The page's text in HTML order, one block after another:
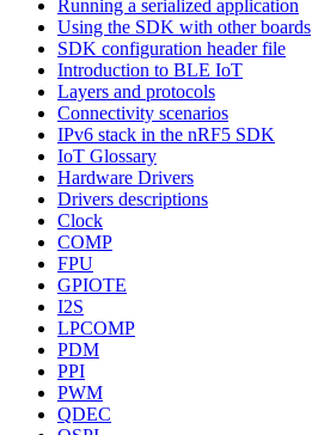
Running a serialized application
Using the SDK with other boards
SDK configuration header file
Introduction to BLE IoT
Layers and protocols
Connectivity scenarios
IPv6 stack in the nRF5 SDK
IoT Glossary
Hardware Drivers
Drivers descriptions
Clock
COMP
FPU
GPIOTE
I2S
LPCOMP
PDM
PPI
PWM
QDEC